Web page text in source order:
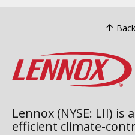
Lennox (NYSE: LII) is
efficient climate-